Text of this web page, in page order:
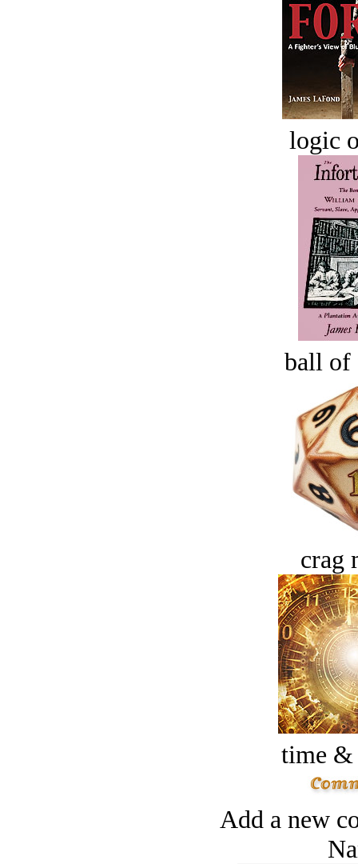
logic
ball of
crag
time &
Add a new